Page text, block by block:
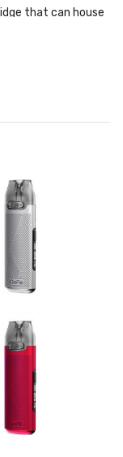
that can house
the waiting
Activation